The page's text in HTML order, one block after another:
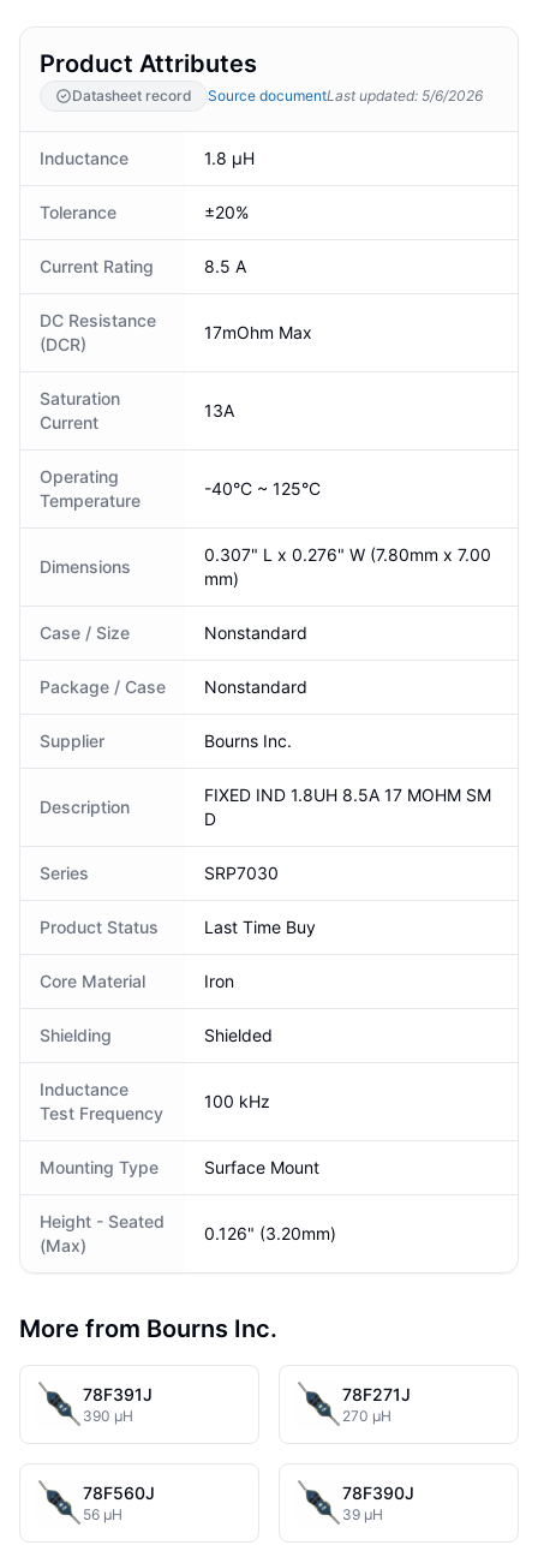
Product Attributes
Datasheet record Source documentLast updated: 5/6/2026
Inductance 1.8 µH
Tolerance ±20%
Current Rating 8.5 A
DC Resistance
(DCR)
17mOhm Max
Saturation
Current
13A
Operating
Temperature
-40°C ~ 125°C
Dimensions
0.307" L x 0.276" W (7.80mm x 7.00
mm)
Case / Size Nonstandard
Package / Case Nonstandard
Supplier Bourns Inc.
Description
FIXED IND 1.8UH 8.5A 17 MOHM SM
D
Series SRP7030
Product Status Last Time Buy
Core Material Iron
Shielding Shielded
Inductance
Test Frequency
100 kHz
Mounting Type Surface Mount
Height - Seated
(Max)
0.126" (3.20mm)
More from Bourns Inc.
78F391J
390 µH
78F271J
270 µH
78F560J
56 µH
78F390J
39 µH